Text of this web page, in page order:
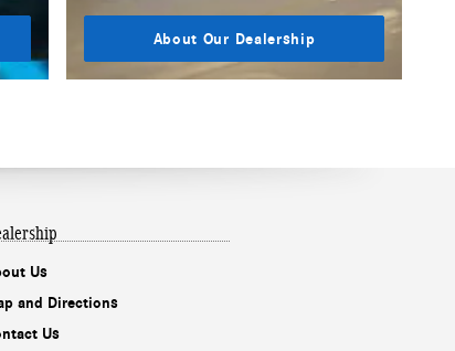
About Our Dealership
Us
and Directions
Us